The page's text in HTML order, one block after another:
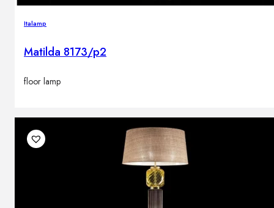
Italamp
Matilda 8173/p2
floor lamp